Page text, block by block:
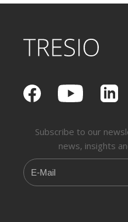
Subscribe to our
news, insights